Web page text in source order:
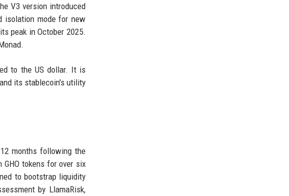
V3 version introduced
isolation mode for new
peak in October 2025.
to the US dollar. It is
its stablecoin's utility
months following the
tokens for over six
to bootstrap liquidity
by LlamaRisk,